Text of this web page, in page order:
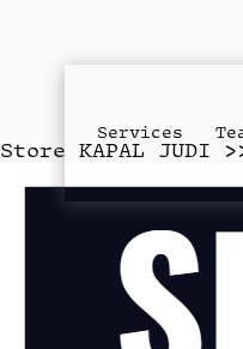
Services
Store KAPAL JUDI >>